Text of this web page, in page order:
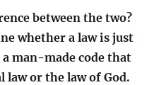
between the two?
whether a law is just
man-made code that
law or the law of God.